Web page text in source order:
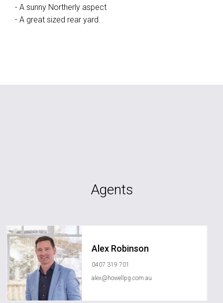
- A sunny Northerly aspect
- A great sized rear yard.
Agents
Alex Robinson
0407 319 701
alex@howellpg.com.au